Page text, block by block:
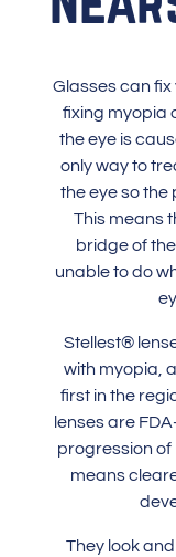
Glassescan fix
fixing myopia
the eye is
only way to
the eye so the
This means
bridge of
unable to do
Stellest®
with myopia,
first in the
lenses are
progression of
means
They look